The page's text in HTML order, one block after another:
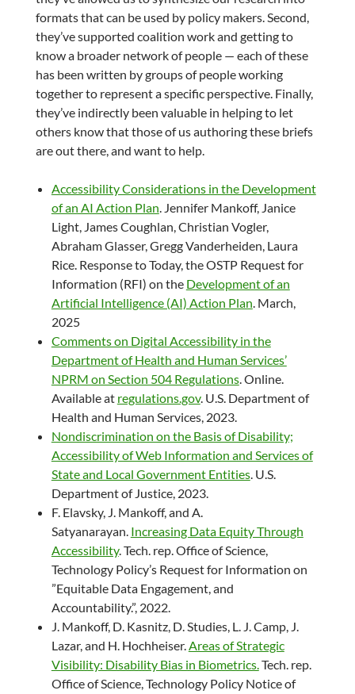
formats that can be used by policy makers. Second,
they’ve supported coalition work and getting to
know a broader network of people — each of these
has been written by groups of people working
together to represent a specific perspective. Finally,
they’ve indirectly been valuable in helping to let
others know that those of us authoring these briefs
are out there, and want to help.
Accessibility Considerations in the Development
of an AI Action Plan. Jennifer Mankoff, Janice
Light, James Coughlan, Christian Vogler,
Abraham Glasser, Gregg Vanderheiden, Laura
Rice. Response to Today, the OSTP Request for
Information (RFI) on the Development of an
Artificial Intelligence (AI) Action Plan. March,
2025
Comments on Digital Accessibility in the
Department of Health and Human Services’
NPRM on Section 504 Regulations. Online.
Available at regulations.gov. U.S. Department of
Health and Human Services, 2023.
Nondiscrimination on the Basis of Disability;
Accessibility of Web Information and Services of
State and Local Government Entities. U.S.
Department of Justice, 2023.
F. Elavsky, J. Mankoff, and A.
Satyanarayan. Increasing Data Equity Through
Accessibility. Tech. rep. Office of Science,
Technology Policy’s Request for Information on
”Equitable Data Engagement, and
Accountability.”, 2022.
J. Mankoff, D. Kasnitz, D. Studies, L. J. Camp, J.
Lazar, and H. Hochheiser.Areas of Strategic
Visibility: Disability Bias in Biometrics.Tech. rep.
Office of Science, Technology Policy Notice of